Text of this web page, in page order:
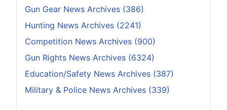
Gun Gear News Archives (386)
Hunting News Archives (2241)
Competition News Archives (900)
Gun Rights News Archives (6324)
Education/Safety News Archives (387)
Military & Police News Archives (339)